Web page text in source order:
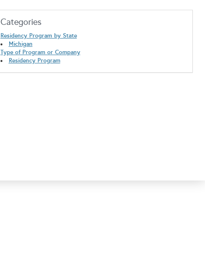
Categories
Residency Program by State
Michigan
Type of Program or Company
Residency Program